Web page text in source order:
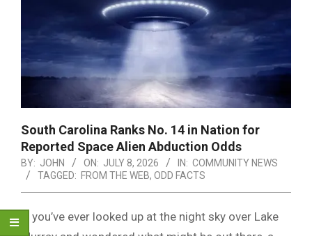
South Carolina Ranks No. 14 in Nation for
Reported Space Alien Abduction Odds
BY: JOHN ON: JULY 8, 2026 IN: COMMUNITY NEWS
TAGGED: FROM THE WEB, ODD FACTS
If you’ve ever looked up at the night sky over Lake